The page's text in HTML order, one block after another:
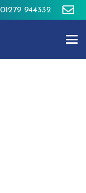
01279 944332